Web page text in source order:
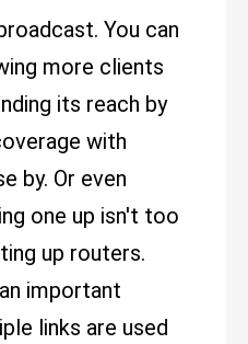
You can
more clients
its reach by
with
by. Or even
one up isn't too
up routers.
important
links are used